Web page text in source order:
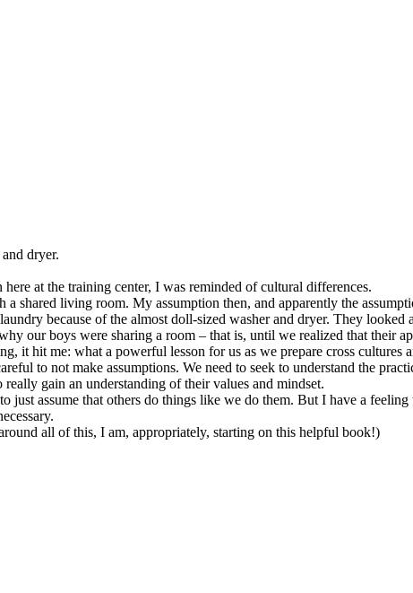
dryer.
at the training center, I was reminded of cultural differences.
shared living room. My assumption then, and apparently the
because of the almost doll-sized washer and dryer. They
our boys were sharing a room – that is, until we realized that their
it hit me: what a powerful lesson for us as we prepare cross
to not make assumptions. We need to seek to understand the
gain an understanding of their values and mindset.
just assume that others do things like we do them. But I have a
all of this, I am, appropriately, starting on this helpful book!)